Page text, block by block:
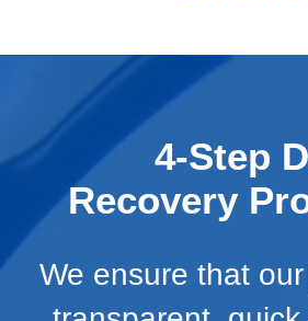
4-Step
Recovery
We ensure that